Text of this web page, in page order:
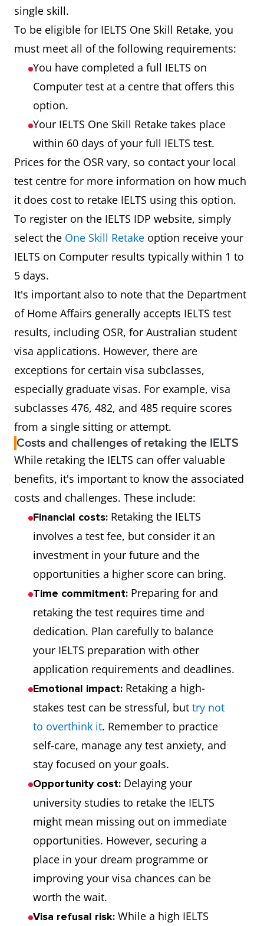
single skill.
To be eligible for IELTS One Skill Retake, you
must meet all of the following requirements:
You have completed a full IELTS on
Computer test at a centre that offers this
option.
Your IELTS One Skill Retake takes place
within 60 days of your full IELTS test.
Prices for the OSR vary, so contact your local
test centre for more information on how much
it does cost to retake IELTS using this option.
To register on the IELTS IDP website, simply
select the One Skill Retake option receive your
IELTS on Computer results typically within 1 to
5 days.
It's important also to note that the Department
of Home Affairs generally accepts IELTS test
results, including OSR, for Australian student
visa applications. However, there are
exceptions for certain visa subclasses,
especially graduate visas. For example, visa
subclasses 476, 482, and 485 require scores
from a single sitting or attempt.
Costs and challenges of retaking the IELTS
While retaking the IELTS can offer valuable
benefits, it's important to know the associated
costs and challenges. These include:
Financial costs: Retaking the IELTS
involves a test fee, but consider it an
investment in your future and the
opportunities a higher score can bring.
Time commitment: Preparing for and
retaking the test requires time and
dedication. Plan carefully to balance
your IELTS preparation with other
application requirements and deadlines.
Emotional impact: Retaking a high-
stakes test can be stressful, but try not
to overthink it. Remember to practice
self-care, manage any test anxiety, and
stay focused on your goals.
Opportunity cost: Delaying your
university studies to retake the IELTS
might mean missing out on immediate
opportunities. However, securing a
place in your dream programme or
improving your visa chances can be
worth the wait.
Visa refusal risk: While a high IELTS